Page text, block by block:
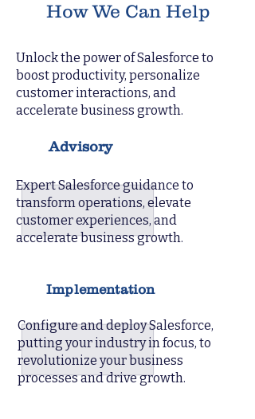
How We Can Help
Unlock the power of Salesforce to
boost productivity, personalize
customer interactions, and
accelerate business growth.
Advisory
Expert Salesforce guidance to
transform operations, elevate
customer experiences, and
accelerate business growth.
Implementation
Configure and deploy Salesforce,
putting your industry in focus, to
revolutionize your business
processes and drive growth.